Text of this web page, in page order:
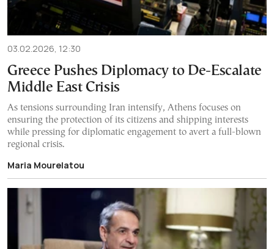
03.02.2026, 12:30
Greece Pushes Diplomacy to De-Escalate
Middle East Crisis
As tensions surrounding Iran intensify, Athens focuses on
ensuring the protection of its citizens and shipping interests
while pressing for diplomatic engagement to avert a full-blown
regional crisis.
Maria Mourelatou